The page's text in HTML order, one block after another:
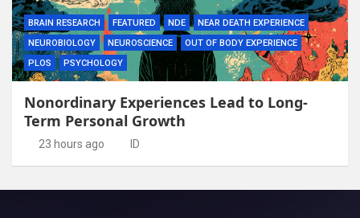
BRAIN RESEARCH FEATURED NDE
NEAR DEATH EXPERIENCE
NEUROBIOLOGY
NEUROSCIENCE
OUT OF BODY EXPERIENCE
PLOS
PSYCHOLOGY
Nonordinary Experiences Lead to Long-
Term Personal Growth
23 hours ago ID